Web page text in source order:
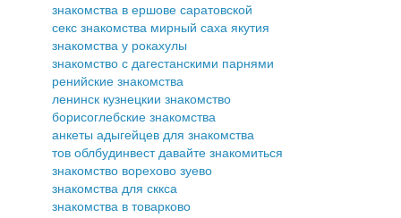
знакомства в ершове саратовской
секс знакомства мирный саха якутия
знакомства у рокахулы
знакомство с дагестанскими парнями
ренийские знакомства
ленинск кузнецкии знакомство
борисоглебские знакомства
анкеты адыгейцев для знакомства
тов облбудинвест давайте знакомиться
знакомство ворехово зуево
знакомства для сккса
знакомства в товарково